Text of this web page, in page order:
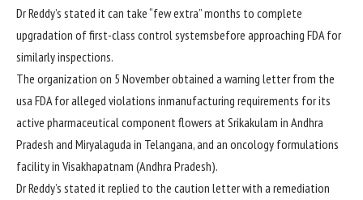
Dr Reddy’s stated it can take “fewextra” months to complete
upgradation offirst-class control systemsbefore approaching FDA for
similarlyinspections.
The organization on 5 Novemberobtained a warning letter from the
usa FDA for alleged violations inmanufacturing requirements for its
active pharmaceutical component flowers at Srikakulam in Andhra
Pradesh and Miryalaguda in Telangana, and an oncology formulations
facility in Visakhapatnam (Andhra Pradesh).
Dr Reddy’s stated it replied to the caution letter with a remediation